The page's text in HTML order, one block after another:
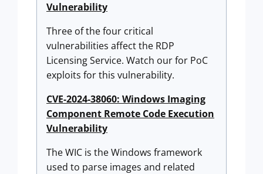
Vulnerability
Three of the four critical
vulnerabilities affect the RDP
Licensing Service. Watch our for PoC
exploits for this vulnerability.
CVE-2024-38060: Windows Imaging
Component Remote Code Execution
Vulnerability
The WIC is the Windows framework
used to parse images and related